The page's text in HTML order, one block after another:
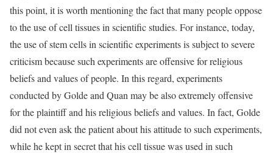
this point, it is worth mentioning the fact that many people oppose
to the use of cell tissues in scientific studies. For instance, today,
the use of stem cells in scientific experiments is subject to severe
criticism because such experiments are offensive for religious
beliefs and values of people. In this regard, experiments
conducted by Golde and Quan may be also extremely offensive
for the plaintiff and his religious beliefs and values. In fact, Golde
did not even ask the patient about his attitude to such experiments,
while he kept in secret that his cell tissue was used in such